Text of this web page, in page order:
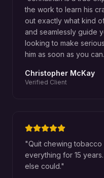
the work to learn his
out exactly what kind
and seamlessly guide
looking to make
him as soon as you can.
Christopher McKay
Verified Client
"Quit chewing tobacco
everything for 15
else could."